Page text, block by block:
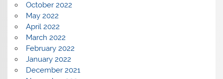
October 2022
May 2022
April 2022
March 2022
February 2022
January 2022
December 2021